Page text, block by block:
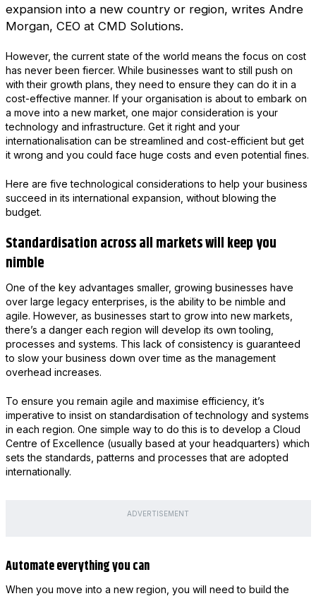
expansion into a new country or region, writes Andre
Morgan, CEO at CMD Solutions.
However, the current state of the world means the focus on cost
has never been fiercer. While businesses want to still push on
with their growth plans, they need to ensure they can do it in a
cost-effective manner. If your organisation is about to embark on
a move into a new market, one major consideration is your
technology and infrastructure. Get it right and your
internationalisation can be streamlined and cost-efficient but get
it wrong and you could face huge costs and even potential fines.
Here are five technological considerations to help your business
succeed in its international expansion, without blowing the
budget.
Standardisation across all markets will keep you
nimble
One of the key advantages smaller, growing businesses have
over large legacy enterprises, is the ability to be nimble and
agile. However, as businesses start to grow into new markets,
there’s a danger each region will develop its own tooling,
processes and systems. This lack of consistency is guaranteed
to slow your business down over time as the management
overhead increases.
To ensure you remain agile and maximise efficiency, it’s
imperative to insist on standardisation of technology and systems
in each region. One simple way to do this is to develop a Cloud
Centre of Excellence (usually based at your headquarters) which
sets the standards, patterns and processes that are adopted
internationally.
ADVERTISEMENT
Automate everything you can
When you move into a new region, you will need to build the